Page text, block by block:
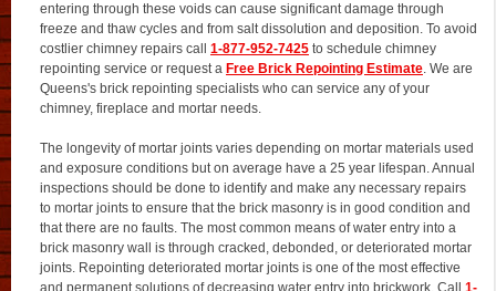
entering through these voids can cause significant damage through
freeze and thaw cycles and from salt dissolution and deposition. To avoid
costlier chimney repairs call 1-877-952-7425 to schedule chimney
repointing service or request a Free Brick Repointing Estimate. We are
Queens's brick repointing specialists who can service any of your
chimney, fireplace and mortar needs.
The longevity of mortar joints varies depending on mortar materials used
and exposure conditions but on average have a 25 year lifespan. Annual
inspections should be done to identify and make any necessary repairs
to mortar joints to ensure that the brick masonry is in good condition and
that there are no faults. The most common means of water entry into a
brick masonry wall is through cracked, debonded, or deteriorated mortar
joints. Repointing deteriorated mortar joints is one of the most effective
and permanent solutions of decreasing water entry into brickwork. Call 1-